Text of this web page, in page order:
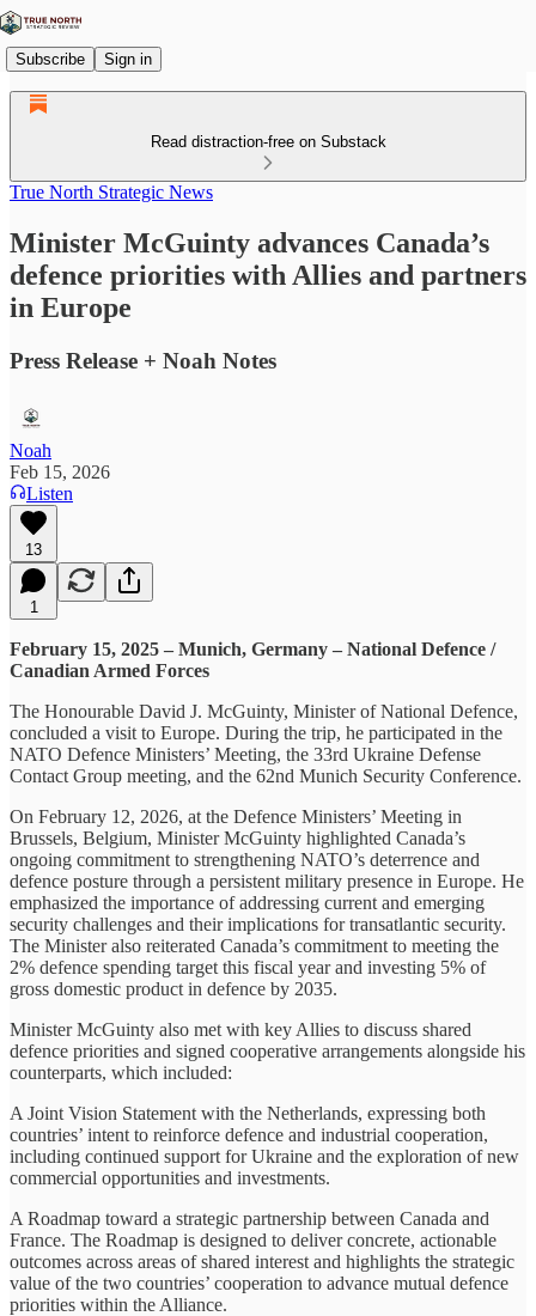
Subscribe Sign in
Read distraction-free on Substack
True North Strategic News
Minister McGuinty advances Canada’s
defence priorities with Allies and partners
in Europe
Press Release + Noah Notes
Noah
Feb 15, 2026
Listen
13
1
February 15, 2025 – Munich, Germany – National Defence /
Canadian Armed Forces
The Honourable David J. McGuinty, Minister of National Defence,
concluded a visit to Europe. During the trip, he participated in the
NATO Defence Ministers’ Meeting, the 33rd Ukraine Defense
Contact Group meeting, and the 62nd Munich Security Conference.
On February 12, 2026, at the Defence Ministers’ Meeting in
Brussels, Belgium, Minister McGuinty highlighted Canada’s
ongoing commitment to strengthening NATO’s deterrence and
defence posture through a persistent military presence in Europe. He
emphasized the importance of addressing current and emerging
security challenges and their implications for transatlantic security.
The Minister also reiterated Canada’s commitment to meeting the
2% defence spending target this fiscal year and investing 5% of
gross domestic product in defence by 2035.
Minister McGuinty also met with key Allies to discuss shared
defence priorities and signed cooperative arrangements alongside his
counterparts, which included:
A Joint Vision Statement with the Netherlands, expressing both
countries’ intent to reinforce defence and industrial cooperation,
including continued support for Ukraine and the exploration of new
commercial opportunities and investments.
A Roadmap toward a strategic partnership between Canada and
France. The Roadmap is designed to deliver concrete, actionable
outcomes across areas of shared interest and highlights the strategic
value of the two countries’ cooperation to advance mutual defence
priorities within the Alliance.